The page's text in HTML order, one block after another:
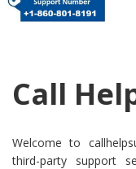
Call
Welcome to
third-party support